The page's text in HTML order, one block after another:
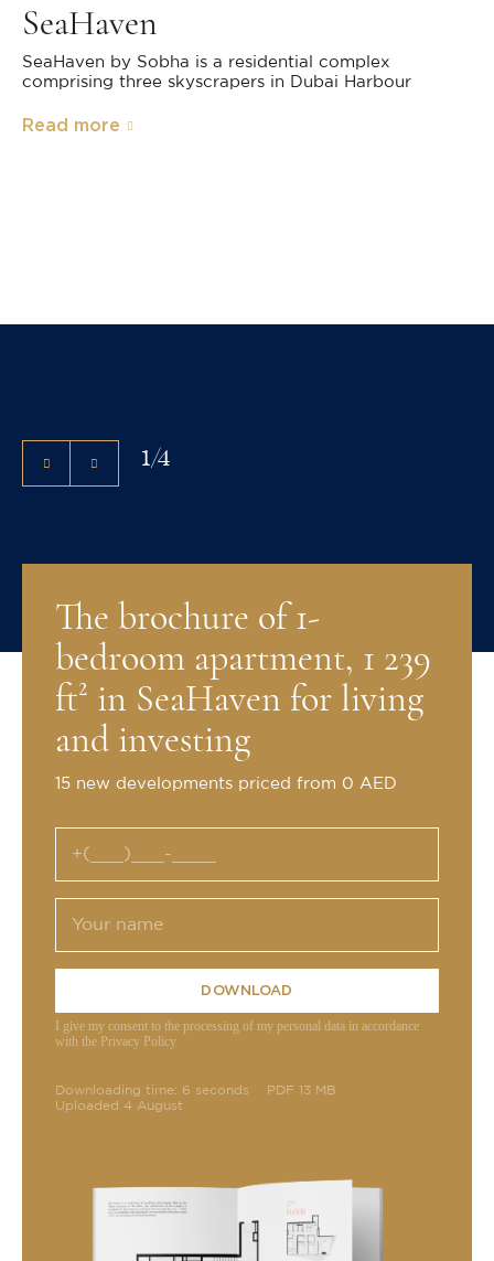
SeaHaven
SeaHaven by Sobha is a residential complex
comprising three skyscrapers in Dubai Harbour
Read more
1/4
The brochure of 1-
bedroom apartment, 1 239
ft² in SeaHaven for living
and investing
15 new developments priced from 0 AED
DOWNLOAD
I give my consent to the processing of my personal data in accordance
with the Privacy Policy
Downloading time: 6 seconds
PDF 13 MB
Uploaded 4 August